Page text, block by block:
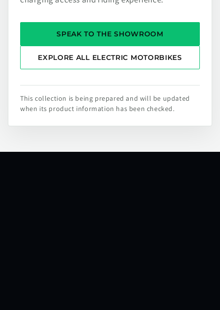
SPEAK TO THE SHOWROOM
EXPLORE ALL ELECTRIC MOTORBIKES
This collection is being prepared and will be updated
when its product information has been checked.